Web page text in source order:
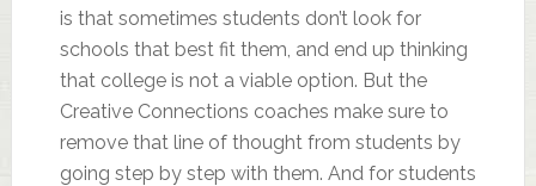
is that sometimes students don’t look for
schools that best fit them, and end up thinking
that college is not a viable option. But the
Creative Connections coaches make sure to
remove that line of thought from students by
going step by step with them. And for students